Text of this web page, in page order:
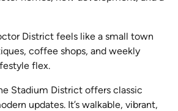
District feels like a small town
coffee shops, and weekly
flex.
Stadium District offers classic
updates. It’s walkable, vibrant,